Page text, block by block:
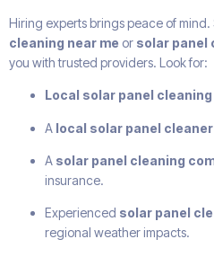
Hiring experts brings peace of
cleaning near me or solar panel
you with trusted providers. Look for:
Local solar panel cleaning
A local solar panel cleaner
A solar panel cleaning
insurance.
Experienced solar panel
regional weather impacts.